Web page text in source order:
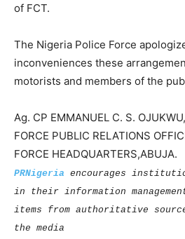
of FCT.
The Nigeria Police Force
inconveniences these
motorists and members of the
Ag. CP EMMANUEL C. S.
FORCE PUBLIC RELATIONS
FORCE HEADQUARTERS,ABUJA.
PRNigeria encourages
in their information
items from authoritative
the media